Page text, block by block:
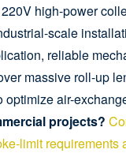
high-power
scale
reliable
massive roll-up
air-
projects?
limit requirements